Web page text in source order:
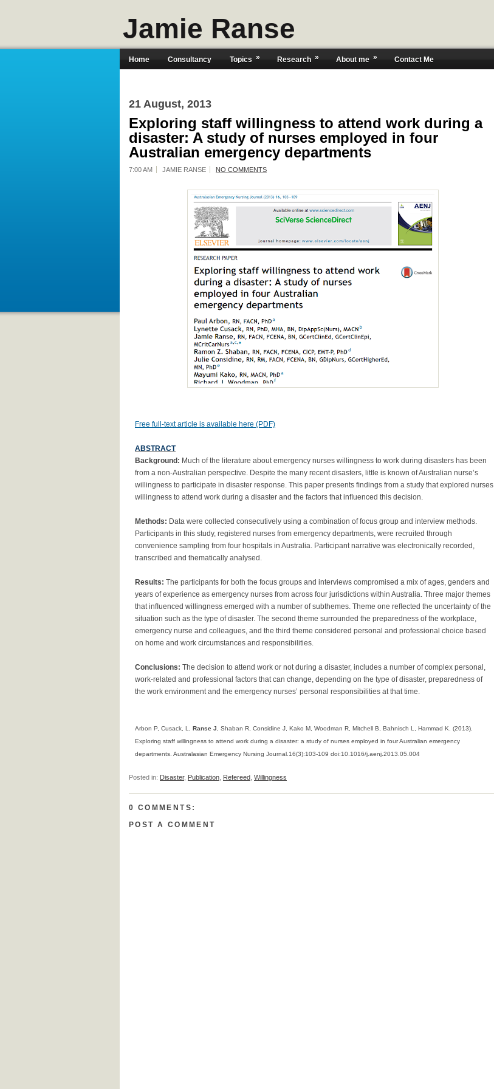
Jamie Ranse
Home Consultancy Topics » Research » About me » Contact Me
21 August, 2013
Exploring staff willingness to attend work during a
disaster: A study of nurses employed in four
Australian emergency departments
7:00 AM JAMIE RANSE NO COMMENTS
Free full-text article is available here (PDF)
ABSTRACT
Background: Much of the literature about emergency nurses willingness to work during disasters has been
from a non-Australian perspective. Despite the many recent disasters, little is known of Australian nurse’s
willingness to participate in disaster response. This paper presents ﬁndings from a study that explored nurses
willingness to attend work during a disaster and the factors that inﬂuenced this decision.
Methods: Data were collected consecutively using a combination of focus group and interview methods.
Participants in this study, registered nurses from emergency departments, were recruited through
convenience sampling from four hospitals in Australia. Participant narrative was electronically recorded,
transcribed and thematically analysed.
Results: The participants for both the focus groups and interviews compromised a mix of ages, genders and
years of experience as emergency nurses from across four jurisdictions within Australia. Three major themes
that inﬂuenced willingness emerged with a number of subthemes. Theme one reﬂected the uncertainty of the
situation such as the type of disaster. The second theme surrounded the preparedness of the workplace,
emergency nurse and colleagues, and the third theme considered personal and professional choice based
on home and work circumstances and responsibilities.
Conclusions: The decision to attend work or not during a disaster, includes a number of complex personal,
work-related and professional factors that can change, depending on the type of disaster, preparedness of
the work environment and the emergency nurses’ personal responsibilities at that time.
Arbon P, Cusack, L, Ranse J , Shaban R, Considine J, Kako M, Woodman R, Mitchell B, Bahnisch L, Hammad K. (2013).
Exploring staff willingness to attend work during a disaster: a study of nurses employed in four Australian emergency
departments. Australasian Emergency Nursing Journal.16(3):103-109 doi:10.1016/j.aenj.2013.05.004
Posted in: Disaster, Publication Refereed Willingness
0 COMMENTS:
POST A COMMENT